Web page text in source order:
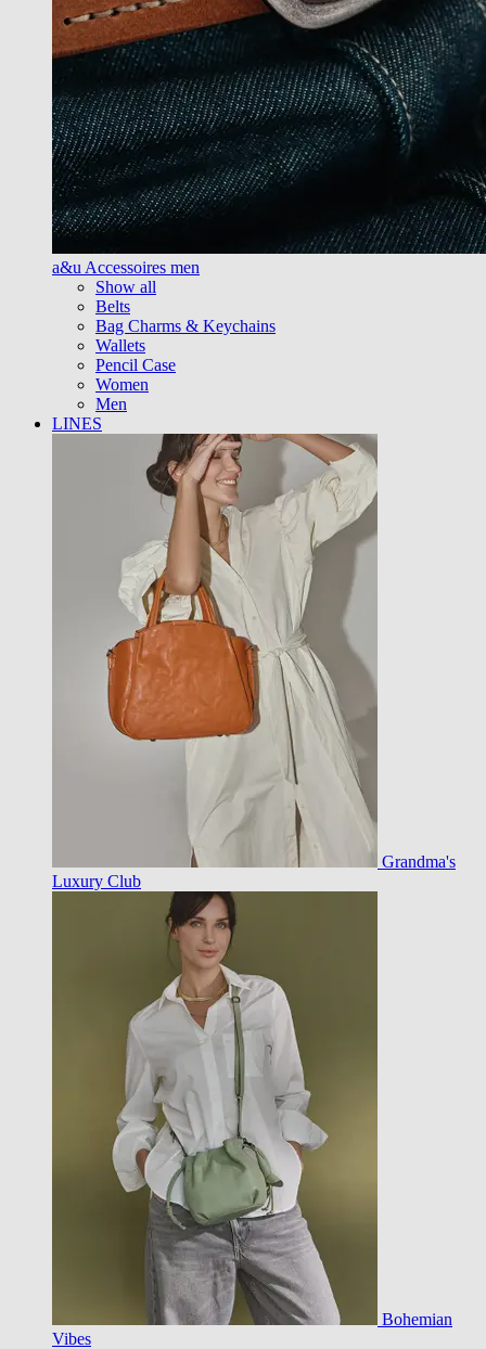
a&u Accessoires men
Show all
Belts
Bag Charms & Keychains
Wallets
Pencil Case
Women
Men
LINES
Grandma's
Luxury Club
Bohemian
Vibes